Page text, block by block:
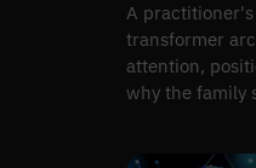
A
transformer
attention,
why the family